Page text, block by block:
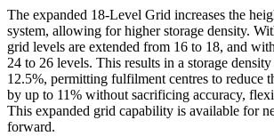
The expanded 18-Level Grid increases the
system, allowing for higher storage density.
grid levels are extended from 16 to 18, and
24 to 26 levels. This results in a storage
12.5%, permitting fulfilment centres to reduce
by up to 11% without sacrificing accuracy,
This expanded grid capability is available for
forward.